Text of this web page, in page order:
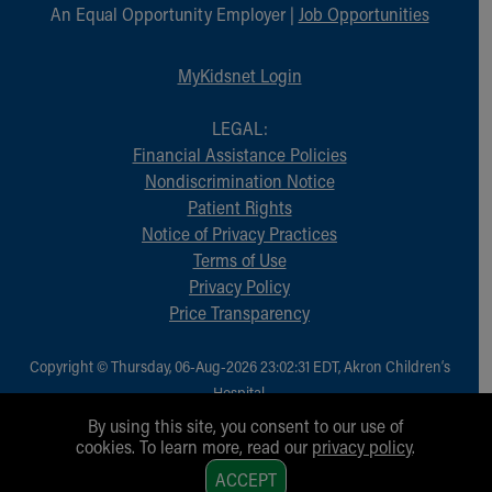
An Equal Opportunity Employer | Job Opportunities
MyKidsnet Login
LEGAL:
Financial Assistance Policies
Nondiscrimination Notice
Patient Rights
Notice of Privacy Practices
Terms of Use
Privacy Policy
Price Transparency
Copyright © Thursday, 06-Aug-2026 23:02:31 EDT, Akron Children‘s
Hospital.
All Rights Reserved.
By using this site, you consent to our use of
cookies. To learn more, read our privacy policy.
ACCEPT